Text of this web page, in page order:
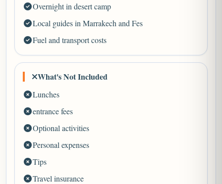
Overnight in desert camp
Local guides in Marrakech and Fes
Fuel and transport costs
What's Not Included
Lunches
entrance fees
Optional activities
Personal expenses
Tips
Travel insurance